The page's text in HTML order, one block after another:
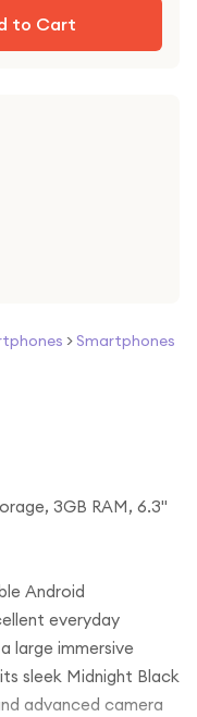
to Cart
> Smartphones
3GB RAM, 6.3"
Android
everyday
large immersive
sleek Midnight Black
advanced camera